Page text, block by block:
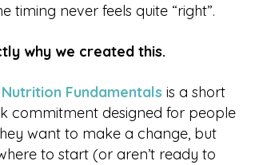
timing never feels quite “right”.
why we created this.
Fundamentalsis a short
commitment designed for people
want to make a change, but
to start (or aren’t ready to